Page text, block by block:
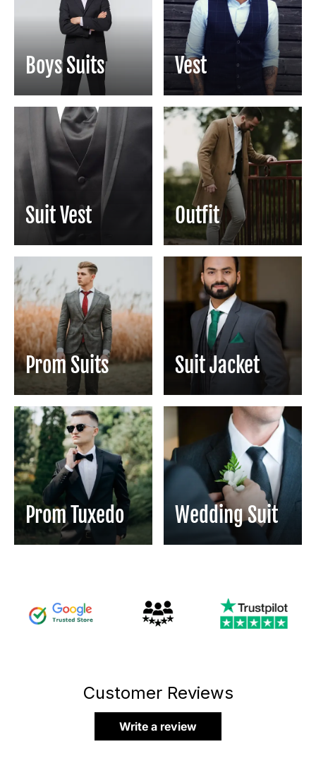
Boys Suits Vest
Suit Vest Outfit
Prom Suits Suit Jacket
Prom Tuxedo Wedding Suit
Customer Reviews
Write a review